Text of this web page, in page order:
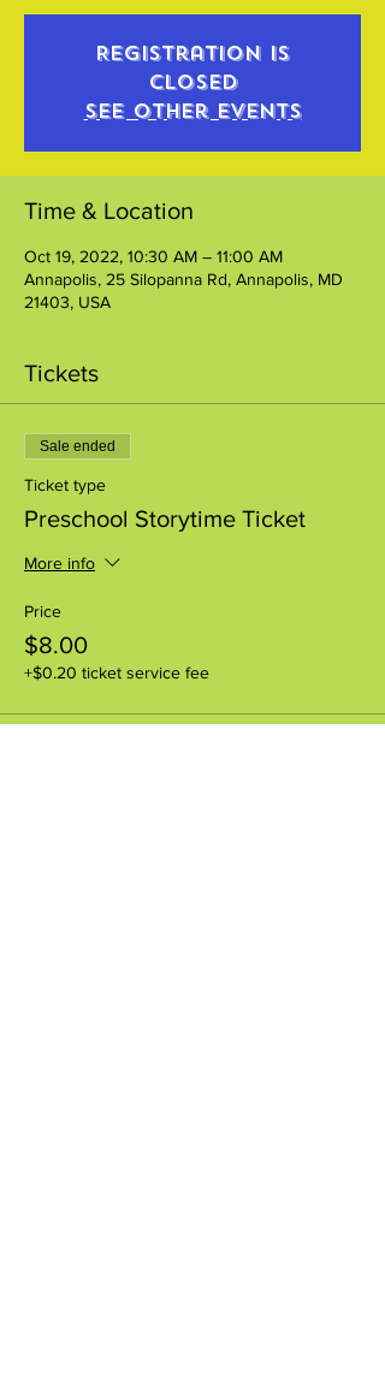
Registration is
closed
See other events
Time & Location
Oct 19, 2022, 10:30 AM – 11:00 AM
Annapolis, 25 Silopanna Rd, Annapolis, MD
21403, USA
Tickets
Sale ended
Ticket type
Preschool Storytime Ticket
More info
Price
$8.00
+$0.20 ticket service fee